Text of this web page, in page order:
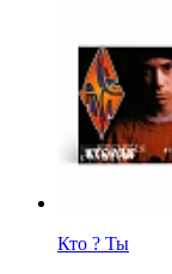
Кто ? Ты